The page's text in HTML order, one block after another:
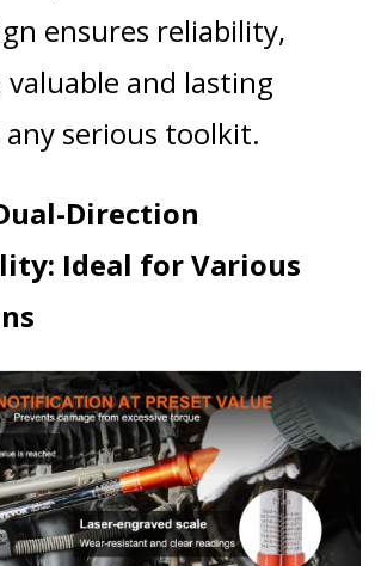
ensures reliability,
and lasting
serious toolkit.
Direction
Ideal for Various